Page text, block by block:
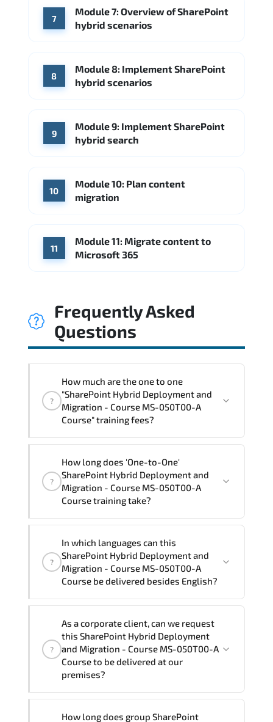
7
Module 7: Overview of SharePoint
hybrid scenarios
8
Module 8: Implement SharePoint
hybrid scenarios
9
Module 9: Implement SharePoint
hybrid search
10
Module 10: Plan content
migration
11
Module 11: Migrate content to
Microsoft 365
Frequently Asked
Questions
?
How much are the one to one
"SharePoint Hybrid Deployment and
Migration - Course MS-050T00-A
Course" training fees?
Migration - Course MS-050T00-A
Course" trainings are given in ("Group -
One to one") two different ways.
?
How long does 'One-to-One'
SharePoint Hybrid Deployment and
Migration - Course MS-050T00-A
Course training take?
SharePoint Hybrid Deployment and
Migration - Course MS-050T00-A Course
program is2.
Note: If you prefer to take this course onsite,
the total duration will be 3, as required by the
training vendor’s delivery standards.
?
In which languages can this
SharePoint Hybrid Deployment and
Migration - Course MS-050T00-A
Course be delivered besides English?
Hybrid Deployment and Migration -
Course MS-050T00-A Course inFrench,
Arabic, and Spanish. If you require
another language option, our Customer
and scheduling.
?
As a corporate client, can we request
this SharePoint Hybrid Deployment
and Migration - Course MS-050T00-A
Course to be delivered at our
premises?
How long does group SharePoint